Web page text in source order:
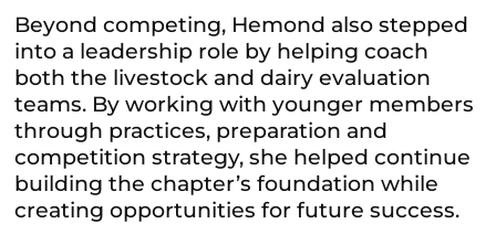
Beyond competing, Hemond also stepped
into a leadership role by helping coach
both the livestock and dairy evaluation
teams. By working with younger members
through practices, preparation and
competition strategy, she helped continue
building the chapter’s foundation while
creating opportunities for future success.